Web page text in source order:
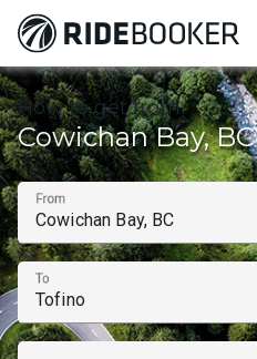
How to get from
Cowichan Bay,
From
To